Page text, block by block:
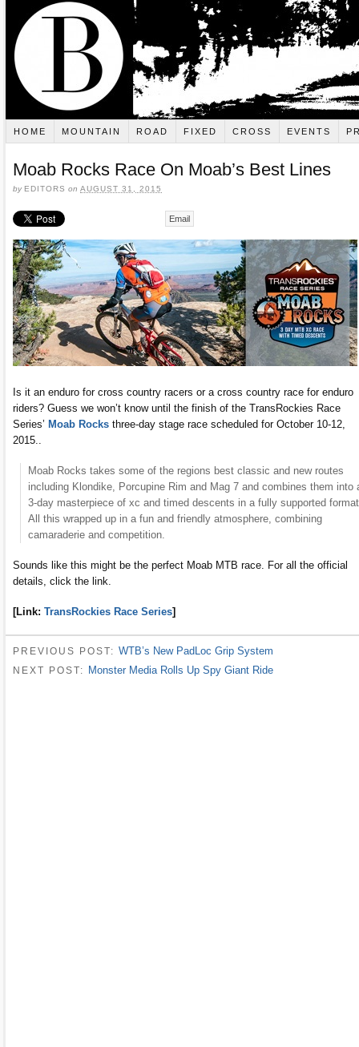
HOME MOUNTAIN ROAD FIXED CROSS EVENTS
Moab Rocks Race On Moab’s Best Lines
by EDITORS on AUGUST 31, 2015
Email
Is it an enduro for cross country racers or a cross country race for enduro
riders? Guess we won’t know until the finish of the TransRockies Race
Series’ Moab Rocks three-day stage race scheduled for October 10-12,
2015..
Moab Rocks takes some of the regions best classic and new routes
including Klondike, Porcupine Rim and Mag 7 and combines them into
3-day masterpiece of xc and timed descents in a fully supported
All this wrapped up in a fun and friendly atmosphere, combining
camaraderie and competition.
Sounds like this might be the perfect Moab MTB race. For all the official
details, click the link.
[Link: TransRockies Race Series]
PREVIOUS POST: WTB’s New PadLoc Grip System
NEXT POST: Monster Media Rolls Up Spy Giant Ride